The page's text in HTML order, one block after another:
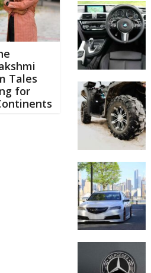
Tales
for